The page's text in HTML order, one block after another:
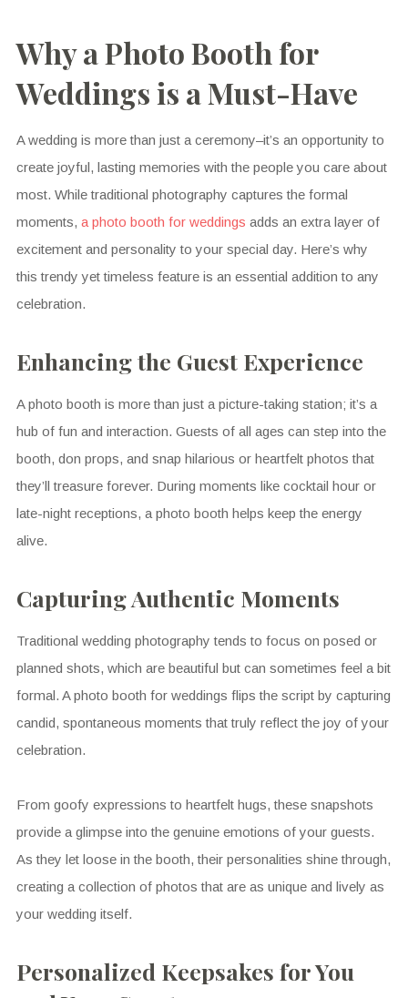
Why a Photo Booth for
Weddings is a Must-Have
A wedding is more than just a ceremony–it’s an opportunity to
create joyful, lasting memories with the people you care about
most. While traditional photography captures the formal
moments, a photo booth for weddings adds an extra layer of
excitement and personality to your special day. Here’s why
this trendy yet timeless feature is an essential addition to any
celebration.
Enhancing the Guest Experience
A photo booth is more than just a picture-taking station; it’s a
hub of fun and interaction. Guests of all ages can step into the
booth, don props, and snap hilarious or heartfelt photos that
they’ll treasure forever. During moments like cocktail hour or
late-night receptions, a photo booth helps keep the energy
alive.
Capturing Authentic Moments
Traditional wedding photography tends to focus on posed or
planned shots, which are beautiful but can sometimes feel a bit
formal. A photo booth for weddings flips the script by capturing
candid, spontaneous moments that truly reflect the joy of your
celebration.
From goofy expressions to heartfelt hugs, these snapshots
provide a glimpse into the genuine emotions of your guests.
As they let loose in the booth, their personalities shine through,
creating a collection of photos that are as unique and lively as
your wedding itself.
Personalized Keepsakes for You